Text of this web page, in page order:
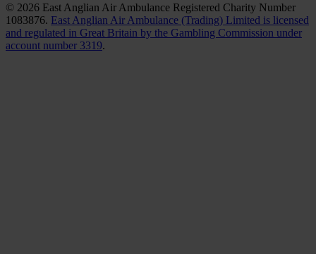
© 2026 East Anglian Air Ambulance Registered Charity Number
1083876. East Anglian Air Ambulance (Trading) Limited is licensed
and regulated in Great Britain by the Gambling Commission under
account number 3319.